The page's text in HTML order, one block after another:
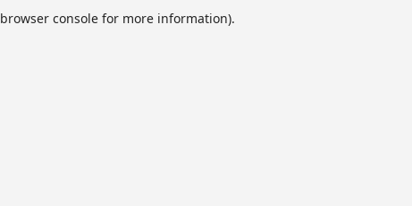
browser console for more information).